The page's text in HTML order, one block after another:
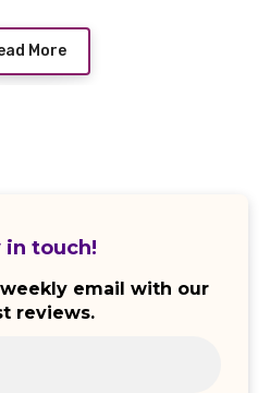
More
in touch!
email with our
reviews.